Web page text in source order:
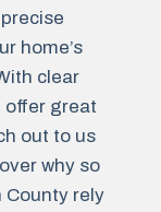
home’s
clear
offer great
out to us
why so
County rely